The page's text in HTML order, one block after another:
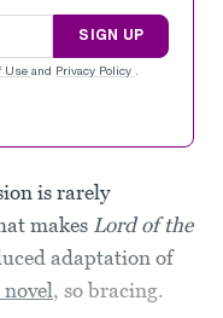
SIGN UP
Use and Privacy Policy .
is rarely
makes Lord of the
adaptation of
, so bracing.